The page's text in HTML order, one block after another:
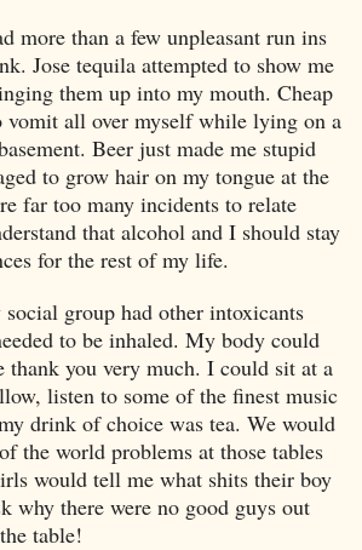
more than a few unpleasant run ins
Jose tequila attempted to show me
them up into my mouth. Cheap
vomit all over myself while lying on a
Beer just made me stupid
to grow hair on my tongue at the
far too many incidents to relate
that alcohol and I should stay
for the rest of my life.
group had other intoxicants
to be inhaled. My body could
thank you very much. I could sit at a
listen to some of the finest music
drink of choice was tea. We would
the world problems at those tables
would tell me what shits their boy
why there were no good guys out
table!